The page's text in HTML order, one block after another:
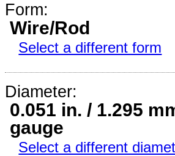
Form:
Wire/Rod
Select a different form
Diameter:
0.051 in. / 1.295
gauge
Select a different